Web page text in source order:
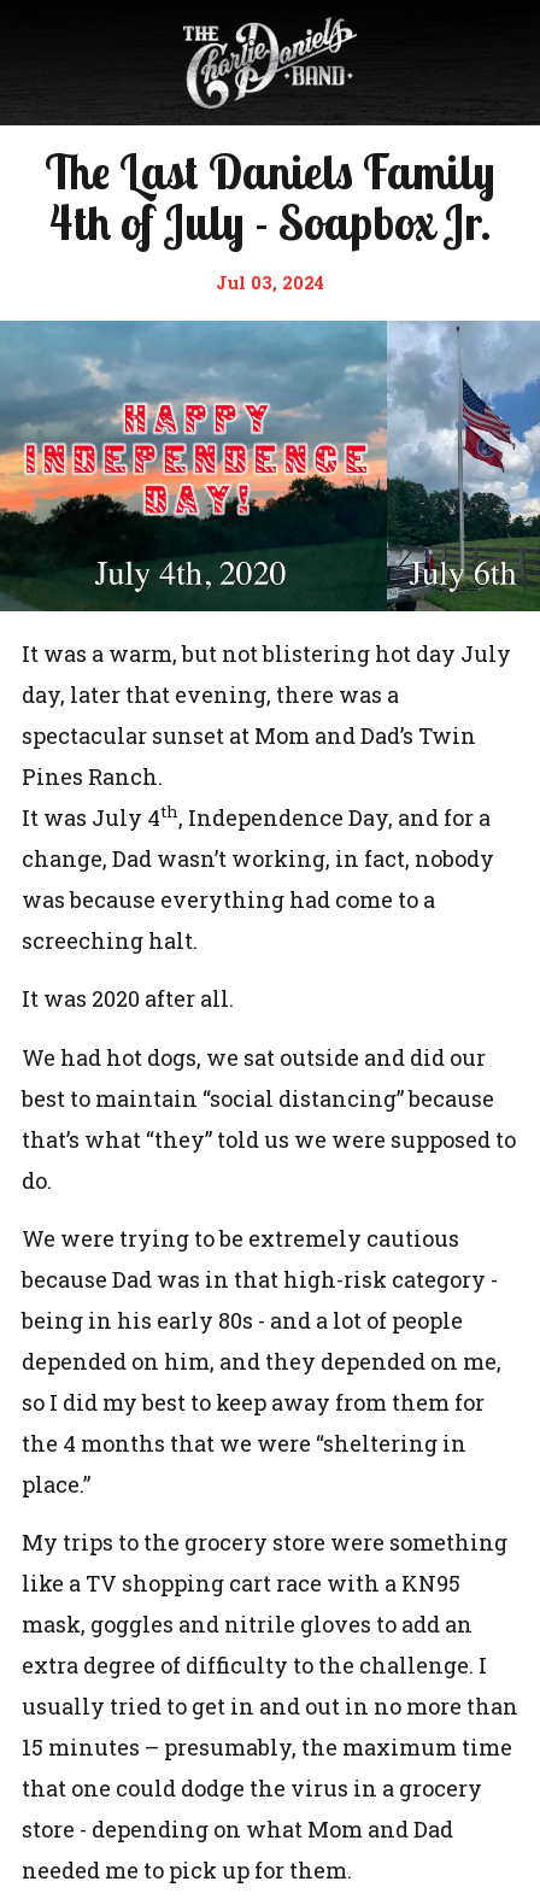
The Last Daniels Family
4th of July - Soapbox Jr.
Jul 03, 2024
It was a warm, but not blistering hot day July
day, later that evening, there was a
spectacular sunset at Mom and Dad’s Twin
Pines Ranch.
It was July 4th, Independence Day, and for a
change, Dad wasn’t working, in fact, nobody
was because everything had come to a
screeching halt.
It was 2020 after all.
We had hot dogs, we sat outside and did our
best to maintain “social distancing” because
that’s what “they” told us we were supposed to
do.
We were trying to be extremely cautious
because Dad was in that high-risk category -
being in his early 80s - and a lot of people
depended on him, and they depended on me,
so I did my best to keep away from them for
the 4 months that we were “sheltering in
place.”
My trips to the grocery store were something
like a TV shopping cart race with a KN95
mask, goggles and nitrile gloves to add an
extra degree of difficulty to the challenge. I
usually tried to get in and out in no more than
15 minutes – presumably, the maximum time
that one could dodge the virus in a grocery
store - depending on what Mom and Dad
needed me to pick up for them.